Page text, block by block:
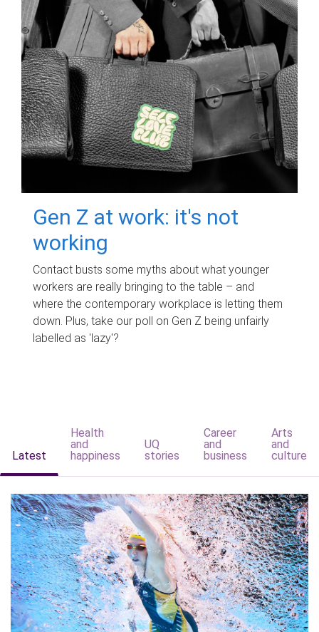
Gen Z at work: it's not
working
Contact busts some myths about what younger
workers are really bringing to the table – and
where the contemporary workplace is letting them
down. Plus, take our poll on Gen Z being unfairly
labelled as 'lazy'?
Latest
Health
and
happiness
UQ
stories
Career
and
business
Arts
and
culture